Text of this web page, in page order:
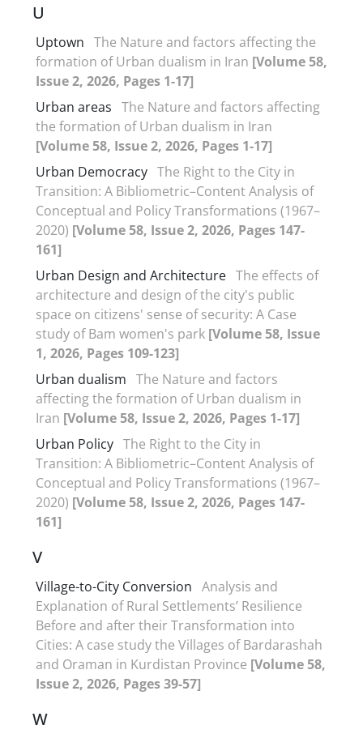
U
Uptown The Nature and factors affecting the
formation of Urban dualism in Iran [Volume 58,
Issue 2, 2026, Pages 1-17]
Urban areas The Nature and factors affecting
the formation of Urban dualism in Iran
[Volume 58, Issue 2, 2026, Pages 1-17]
Urban Democracy The Right to the City in
Transition: A Bibliometric–Content Analysis of
Conceptual and Policy Transformations (1967–
2020) [Volume 58, Issue 2, 2026, Pages 147-
161]
Urban Design and Architecture The effects of
architecture and design of the city's public
space on citizens' sense of security: A Case
study of Bam women's park [Volume 58, Issue
1, 2026, Pages 109-123]
Urban dualism The Nature and factors
affecting the formation of Urban dualism in
Iran [Volume 58, Issue 2, 2026, Pages 1-17]
Urban Policy The Right to the City in
Transition: A Bibliometric–Content Analysis of
Conceptual and Policy Transformations (1967–
2020) [Volume 58, Issue 2, 2026, Pages 147-
161]
V
Village-to-City Conversion Analysis and
Explanation of Rural Settlements’ Resilience
Before and after their Transformation into
Cities: A case study the Villages of Bardarashah
and Oraman in Kurdistan Province [Volume 58,
Issue 2, 2026, Pages 39-57]
W